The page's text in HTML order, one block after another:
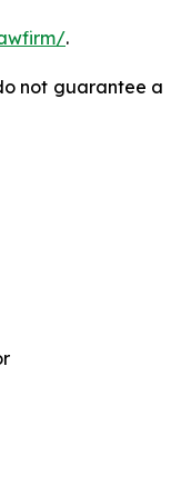
.
not guarantee a